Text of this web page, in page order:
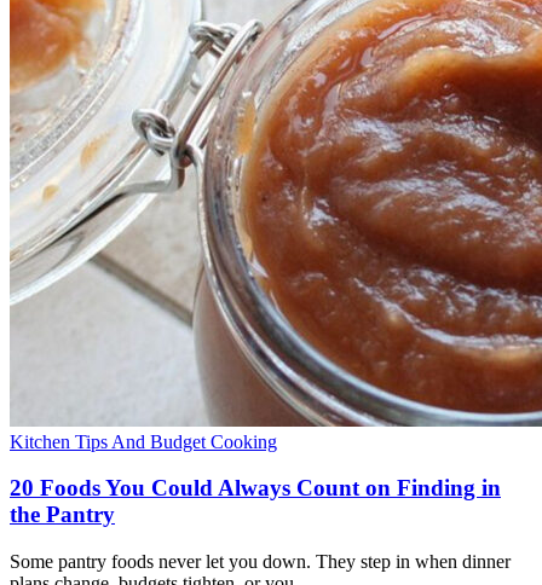
Kitchen Tips And Budget Cooking
20 Foods You Could Always Count on Finding in
the Pantry
Some pantry foods never let you down. They step in when dinner